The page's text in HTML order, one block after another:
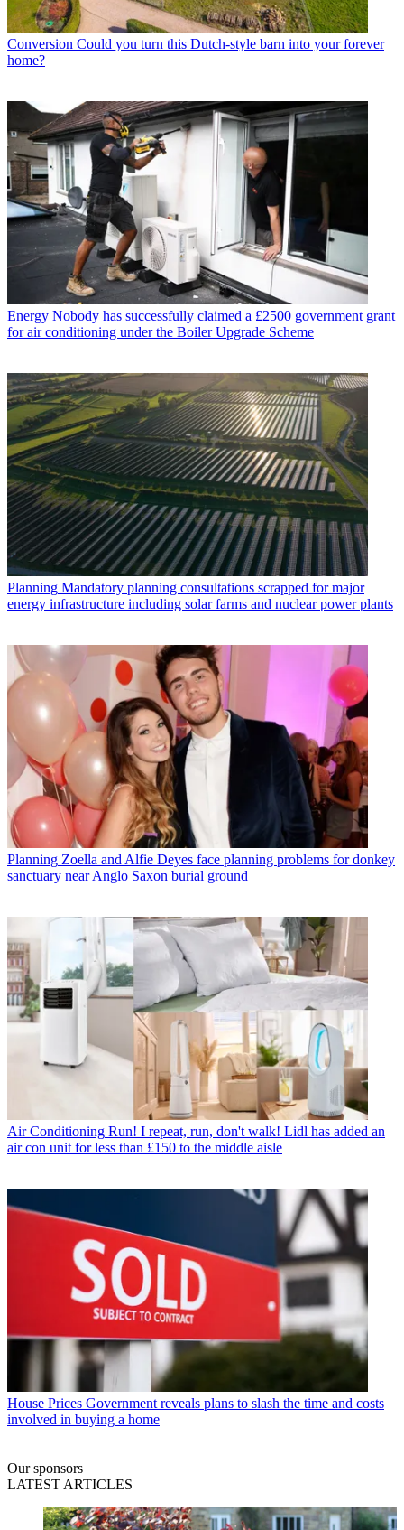
Conversion Could you turn this Dutch-style barn into your forever
home?
Energy Nobody has successfully claimed a £2500 government grant
for air conditioning under the Boiler Upgrade Scheme
Planning Mandatory planning consultations scrapped for major
energy infrastructure including solar farms and nuclear power plants
Planning Zoella and Alfie Deyes face planning problems for donkey
sanctuary near Anglo Saxon burial ground
Air Conditioning Run! I repeat, run, don't walk! Lidl has added an
air con unit for less than £150 to the middle aisle
House Prices Government reveals plans to slash the time and costs
involved in buying a home
Our sponsors
LATEST ARTICLES